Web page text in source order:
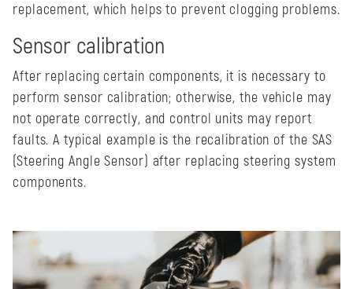
replacement, which helps to prevent clogging problems.
Sensor calibration
After replacing certain components, it is necessary to
perform sensor calibration; otherwise, the vehicle may
not operate correctly, and control units may report
faults. A typical example is the recalibration of the SAS
(Steering Angle Sensor) after replacing steering system
components.